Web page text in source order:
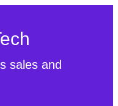
sales and